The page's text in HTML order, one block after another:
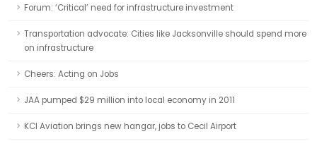
Forum: ‘Critical’ need for infrastructure investment
Transportation advocate: Cities like Jacksonville should spend more
on infrastructure
Cheers: Acting on Jobs
JAA pumped $29 million into local economy in 2011
KCI Aviation brings new hangar, jobs to Cecil Airport